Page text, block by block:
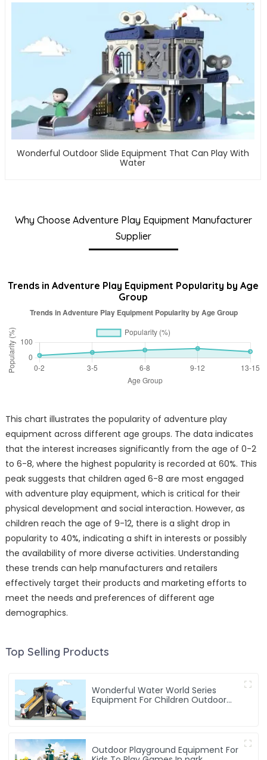
Wonderful Outdoor Slide Equipment That Can Play With
Water
Why Choose Adventure Play Equipment Manufacturer
Supplier
Trends in Adventure Play Equipment Popularity by Age
Group
This chart illustrates the popularity of adventure play
equipment across different age groups. The data indicates
that the interest increases significantly from the age of 0-2
to 6-8, where the highest popularity is recorded at 60%. This
peak suggests that children aged 6-8 are most engaged
with adventure play equipment, which is critical for their
physical development and social interaction. However, as
children reach the age of 9-12, there is a slight drop in
popularity to 40%, indicating a shift in interests or possibly
the availability of more diverse activities. Understanding
these trends can help manufacturers and retailers
effectively target their products and marketing efforts to
meet the needs and preferences of different age
demographics.
Top Selling Products
Wonderful Water World Series
Equipment For Children Outdoor
Outdoor Playground Equipment For